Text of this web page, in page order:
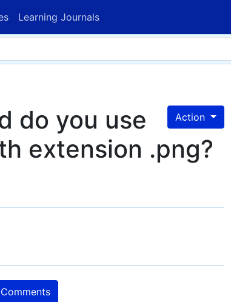
Learning Journals
Action
do you use
extension .png?